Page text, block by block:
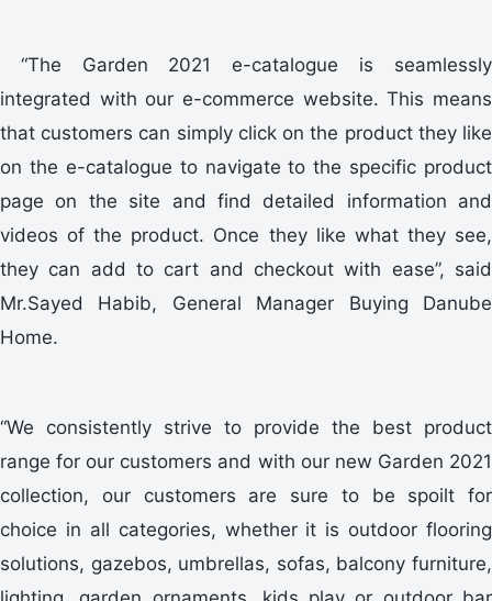
“The Garden 2021 e-catalogue is seamlessly
integrated with our e-commerce website. This means
that customers can simply click on the product they like
on the e-catalogue to navigate to the specific product
page on the site and find detailed information and
videos of the product. Once they like what they see,
they can add to cart and checkout with ease”, said
Mr.Sayed Habib, General Manager Buying Danube
Home.
“We consistently strive to provide the best product
range for our customers and with our new Garden 2021
collection, our customers are sure to be spoilt for
choice in all categories, whether it is outdoor flooring
solutions, gazebos, umbrellas, sofas, balcony furniture,